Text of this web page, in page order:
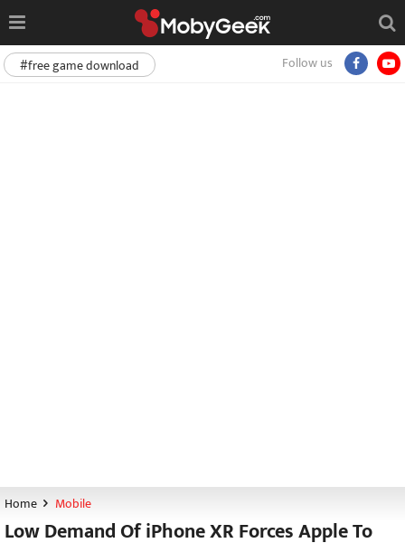
Follow us
#free game download
Home Mobile
Low Demand Of iPhone XR Forces Apple To